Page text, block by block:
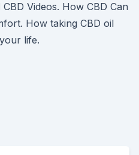
Videos. How CBD Can
How taking CBD oil
life.